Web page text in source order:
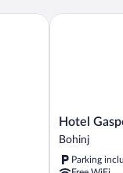
Hotel
Gasperin
Bohinj
Hotel
Bohinj
Parking
Hotel